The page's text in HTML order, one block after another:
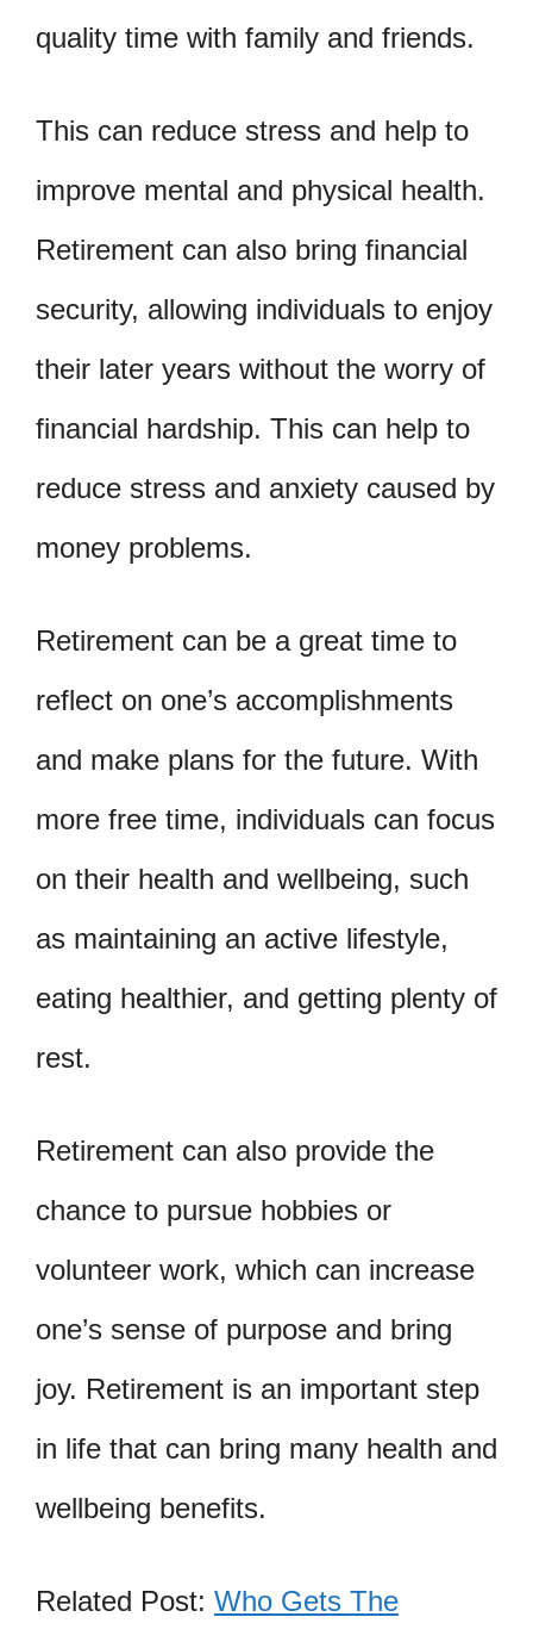
quality time with family and friends.
This can reduce stress and help to
improve mental and physical health.
Retirement can also bring financial
security, allowing individuals to enjoy
their later years without the worry of
financial hardship. This can help to
reduce stress and anxiety caused by
money problems.
Retirement can be a great time to
reflect on one’s accomplishments
and make plans for the future. With
more free time, individuals can focus
on their health and wellbeing, such
as maintaining an active lifestyle,
eating healthier, and getting plenty of
rest.
Retirement can also provide the
chance to pursue hobbies or
volunteer work, which can increase
one’s sense of purpose and bring
joy. Retirement is an important step
in life that can bring many health and
wellbeing benefits.
Related Post: Who Gets The